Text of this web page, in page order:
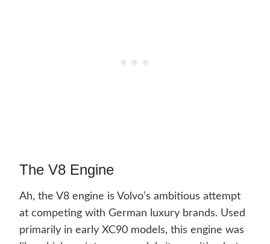
The V8 Engine
Ah, the V8 engine is Volvo’s ambitious attempt
at competing with German luxury brands. Used
primarily in early XC90 models, this engine was